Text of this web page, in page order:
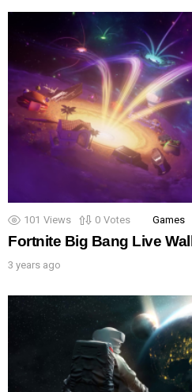
101 Views 0 Votes Games
Fortnite Big Bang Live
3 years ago